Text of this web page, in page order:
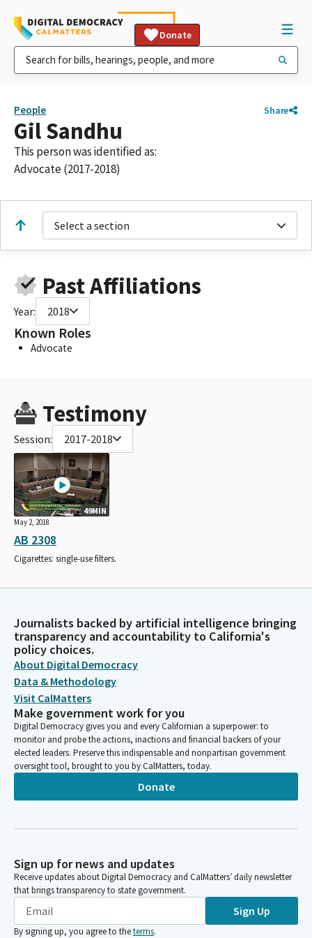
Donate
People Share
Gil Sandhu
This person was identified as:
Advocate (2017-2018)
Select a section
Past Affiliations
Year: 2018
Known Roles
Advocate
Testimony
Session: 2017-2018
49MIN
May 2, 2018
AB 2308
Cigarettes: single-use filters.
Journalists backed by artificial intelligence bringing
transparency and accountability to California's
policy choices.
About Digital Democracy
Data & Methodology
Visit CalMatters
Make government work for you
Digital Democracy gives you and every Californian a superpower: to
monitor and probe the actions, inactions and financial backers of your
elected leaders. Preserve this indispensable and nonpartisan government
oversight tool, brought to you by CalMatters, today.
Donate
Sign up for news and updates
Receive updates about Digital Democracy and CalMatters’ daily newsletter
that brings transparency to state government.
Sign Up
By signing up, you agree to theterms.